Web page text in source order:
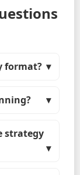
format?
strategy